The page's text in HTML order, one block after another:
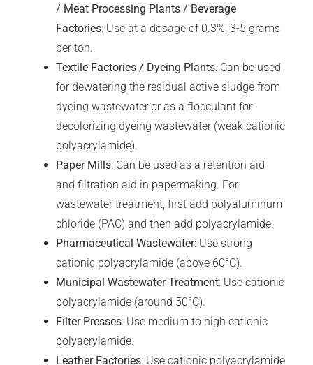
/ Meat Processing Plants / Beverage
Factories: Use at a dosage of 0.3%, 3-5 grams
per ton.
Textile Factories / Dyeing Plants: Can be used
for dewatering the residual active sludge from
dyeing wastewater or as a flocculant for
decolorizing dyeing wastewater (weak cationic
polyacrylamide).
Paper Mills: Can be used as a retention aid
and filtration aid in papermaking. For
wastewater treatment, first add polyaluminum
chloride (PAC) and then add polyacrylamide.
Pharmaceutical Wastewater: Use strong
cationic polyacrylamide (above 60°C).
Municipal Wastewater Treatment: Use cationic
polyacrylamide (around 50°C).
FilterPresses: Use medium to high cationic
polyacrylamide.
Leather Factories: Use cationic polyacrylamide